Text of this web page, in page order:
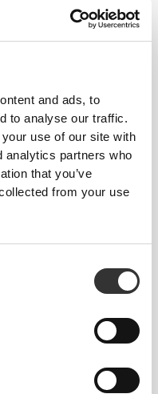
and ads, to
to analyse our traffic.
use of our site with
analytics partners who
that you’ve
from your use
points and
you stay cool and
your workout.
skin, designed to